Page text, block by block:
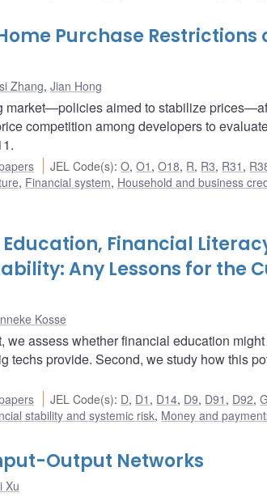
Purchase Restrictions
Zhang, Jian Hong
market—policies aimed to stabilize
competition among developers to
JEL Code(s):O,O1 ,O18, R, R3, R31 ,
, Financial system, Household and business
Financial
Any Lessons for the
Kosse
assess whether financial education
techs provide. Second, we study how this
JEL Code(s): D, D1 , D14, D9, D91 , D92,G
stability and systemic risk, Money and
Output Networks
Xu